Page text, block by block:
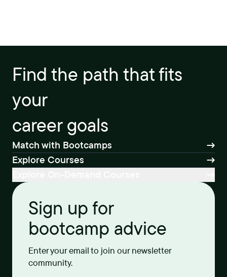
Find the path that fits
your
career goals
Match with Bootcamps
Explore Courses
Sign up for
bootcamp advice
Enter your email to join our newsletter
community.